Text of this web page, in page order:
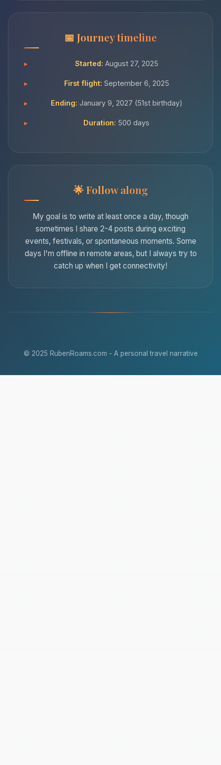
Journey timeline
Started: August 27, 2025
First flight: September 6, 2025
Ending: January 9, 2027 (51st birthday)
Duration: 500 days
Follow along
My goal is to write at least once a day, though
sometimes I share 2-4 posts during exciting
events, festivals, or spontaneous moments. Some
days I'm offline in remote areas, but I always try to
catch up when I get connectivity!
© 2025 RubenRoams.com - A personal travel narrative